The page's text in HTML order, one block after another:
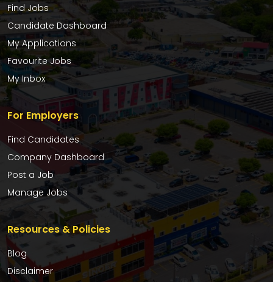
Find Jobs
Candidate Dashboard
My Applications
Favourite Jobs
My Inbox
For Employers
Find Candidates
Company Dashboard
Post a Job
Manage Jobs
Resources & Policies
Blog
Disclaimer